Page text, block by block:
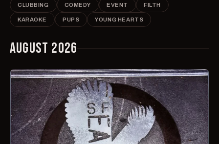
CLUBBING COMEDY EVENT FILTH
KARAOKE PUPS YOUNG HEARTS
AUGUST 2026